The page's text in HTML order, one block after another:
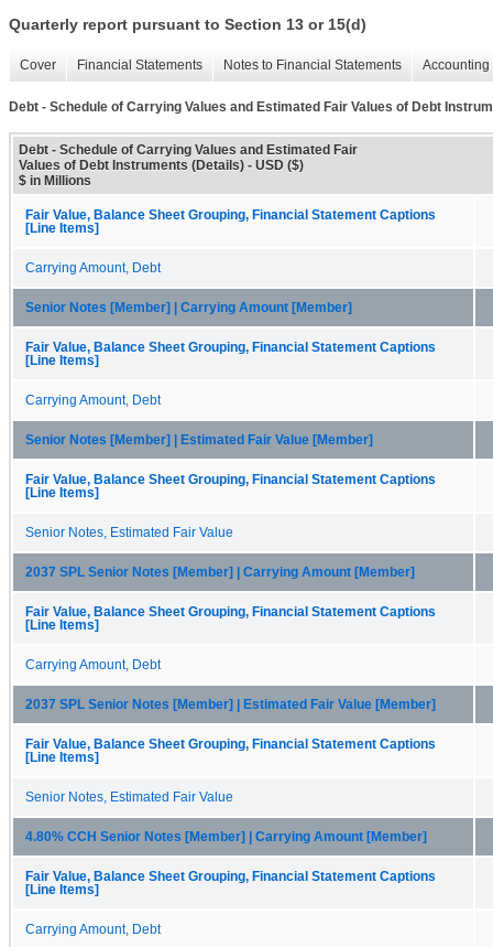
Quarterly report pursuant to Section 13 or 15(d)
Cover Financial Statements Notes to Financial Statements
Debt - Schedule of Carrying Values and Estimated Fair Values of Debt
Debt - Schedule of Carrying Values and Estimated Fair
Values of Debt Instruments (Details) - USD ($)
$ in Millions
Fair Value, Balance Sheet Grouping, Financial Statement Captions
[Line Items]
Carrying Amount, Debt
Senior Notes [Member] | Carrying Amount [Member]
Fair Value, Balance Sheet Grouping, Financial Statement Captions
[Line Items]
Carrying Amount, Debt
Senior Notes [Member] | Estimated Fair Value [Member]
Fair Value, Balance Sheet Grouping, Financial Statement Captions
[Line Items]
Senior Notes, Estimated Fair Value
2037 SPL Senior Notes [Member] | Carrying Amount [Member]
Fair Value, Balance Sheet Grouping, Financial Statement Captions
[Line Items]
Carrying Amount, Debt
2037 SPL Senior Notes [Member] | Estimated Fair Value [Member]
Fair Value, Balance Sheet Grouping, Financial Statement Captions
[Line Items]
Senior Notes, Estimated Fair Value
4.80% CCH Senior Notes [Member] | Carrying Amount [Member]
Fair Value, Balance Sheet Grouping, Financial Statement Captions
[Line Items]
Carrying Amount, Debt